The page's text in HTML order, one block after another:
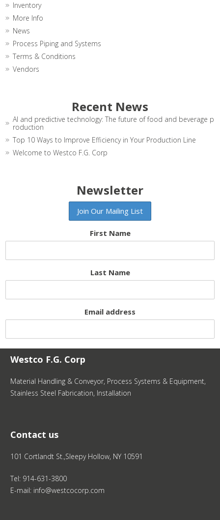
Inventory
More Info
News
Process Piping and Systems
Terms & Conditions
Vendors
Recent News
AI and predictive technology: The future of food and beverage p
roduction
Top 10 Ways to Improve Efficiency in Your Production Line
Welcome to Westco F.G. Corp
Newsletter
First Name
Last Name
Email address
Westco F.G. Corp
Material Handling & Conveyor, Process Systems & Equipment,
Stainless Steel Fabrication, Installation
Contact us
101 Cortlandt St.,Sleepy Hollow, NY 10591
Tel: 914-631-3800
E-mail: info@westcocorp.com